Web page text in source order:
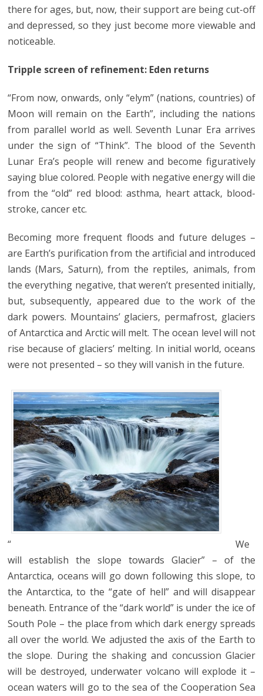
there for ages, but, now, their support are being cut-off
and depressed, so they just become more viewable and
noticeable.
Tripple screen of refinement: Eden returns
“From now, onwards, only “elym” (nations, countries) of
Moon will remain on the Earth”, including the nations
from parallel world as well. Seventh Lunar Era arrives
under the sign of “Think”. The blood of the Seventh
Lunar Era’s people will renew and become figuratively
saying blue colored. People with negative energy will die
from the “old” red blood: asthma, heart attack, blood-
stroke, cancer etc.
Becoming more frequent floods and future deluges –
are Earth’s purification from the artificial and introduced
lands (Mars, Saturn), from the reptiles, animals, from
the everything negative, that weren’t presented initially,
but, subsequently, appeared due to the work of the
dark powers. Mountains’ glaciers, permafrost, glaciers
of Antarctica and Arctic will melt. The ocean level will not
rise because of glaciers’ melting. In initial world, oceans
were not presented – so they will vanish in the future.
“
We
will establish the slope towards Glacier” – of the
Antarctica, oceans will go down following this slope, to
the Antarctica, to the “gate of hell” and will disappear
beneath. Entrance of the “dark world” is under the ice of
South Pole – the place from which dark energy spreads
all over the world. We adjusted the axis of the Earth to
the slope. During the shaking and concussion Glacier
will be destroyed, underwater volcano will explode it –
ocean waters will go to the sea of the Cooperation Sea